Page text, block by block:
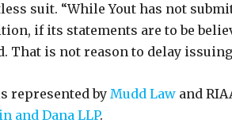
suit. “While Yout has not
if its statements are to be
That is not reason to delay
represented byMudd Law and
and Dana LLP.